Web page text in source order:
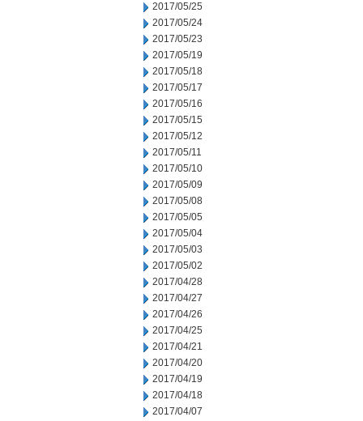
2017/05/25
2017/05/24
2017/05/23
2017/05/19
2017/05/18
2017/05/17
2017/05/16
2017/05/15
2017/05/12
2017/05/11
2017/05/10
2017/05/09
2017/05/08
2017/05/05
2017/05/04
2017/05/03
2017/05/02
2017/04/28
2017/04/27
2017/04/26
2017/04/25
2017/04/21
2017/04/20
2017/04/19
2017/04/18
2017/04/07